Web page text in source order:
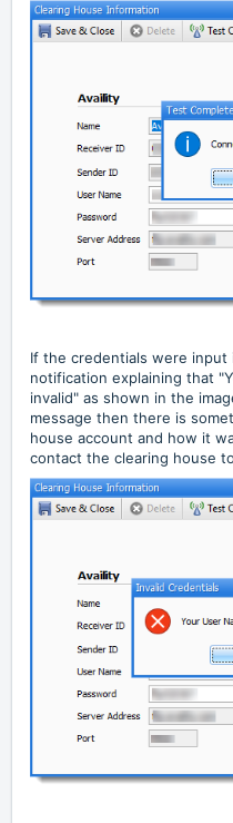
If the credentials were
notification explaining that
invalid" as shown in the
message then there is
house account and how it
contact the clearing house